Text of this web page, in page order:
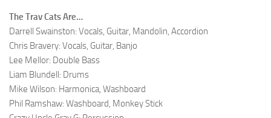
The Trav Cats Are…
Darrell Swainston: Vocals, Guitar, Mandolin, Accordion
Chris Bravery: Vocals, Guitar, Banjo
Lee Mellor: Double Bass
Liam Blundell: Drums
Mike Wilson: Harmonica, Washboard
Phil Ramshaw: Washboard, Monkey Stick